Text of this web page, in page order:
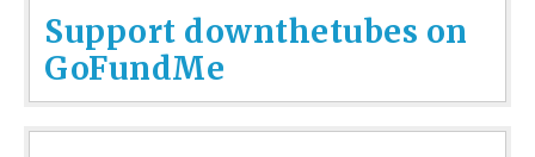
Support downthetubes on
GoFundMe